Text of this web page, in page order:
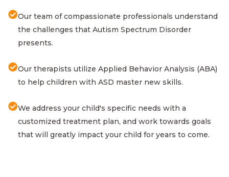
Our team of compassionate professionals understand
the challenges that Autism Spectrum Disorder
presents.
Our therapists utilize Applied Behavior Analysis (ABA)
to help children with ASD master new skills.
We address your child's specific needs with a
customized treatment plan, and work towards goals
that will greatly impact your child for years to come.